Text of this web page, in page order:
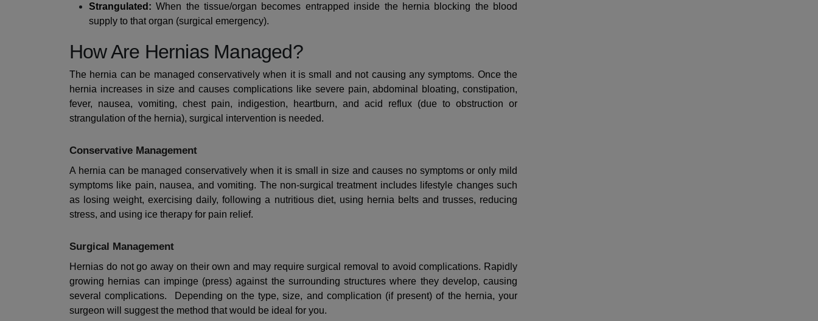
Strangulated: When the tissue/organ becomes entrapped inside the hernia blocking the blood
supply to that organ (surgical emergency).
How Are Hernias Managed?
The hernia can be managed conservatively when it is small and not causing any symptoms. Once the
hernia increases in size and causes complications like severe pain, abdominal bloating, constipation,
fever, nausea, vomiting, chest pain, indigestion, heartburn, and acid reflux (due to obstruction or
strangulation of the hernia), surgical intervention is needed.
Conservative Management
A hernia can be managed conservatively when it is small in size and causes no symptoms or only mild
symptoms like pain, nausea, and vomiting. The non-surgical treatment includes lifestyle changes such
as losing weight, exercising daily, following a nutritious diet, using hernia belts and trusses, reducing
stress, and using ice therapy for pain relief.
Surgical Management
Hernias do not go away on their own and may require surgical removal to avoid complications. Rapidly
growing hernias can impinge (press) against the surrounding structures where they develop, causing
several complications.
Depending on the type, size, and complication (if present) of the hernia, your
surgeon will suggest the method that would be ideal for you.